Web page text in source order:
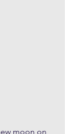
moon on